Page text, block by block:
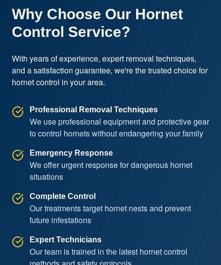
Why Choose Our Hornet
Control Service?
With years of experience, expert removal techniques,
and a satisfaction guarantee, we're the trusted choice for
hornet control in your area.
Professional Removal Techniques
We use professional equipment and protective gear
to control hornets without endangering your family
Emergency Response
We offer urgent response for dangerous hornet
situations
Complete Control
Our treatments target hornet nests and prevent
future infestations
Expert Technicians
Our team is trained in the latest hornet control